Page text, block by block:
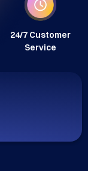
24/7 Customer
Service